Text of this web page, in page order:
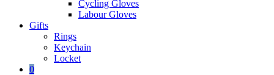
Cycling Gloves
Labour Gloves
Gifts
Rings
Keychain
Locket
0